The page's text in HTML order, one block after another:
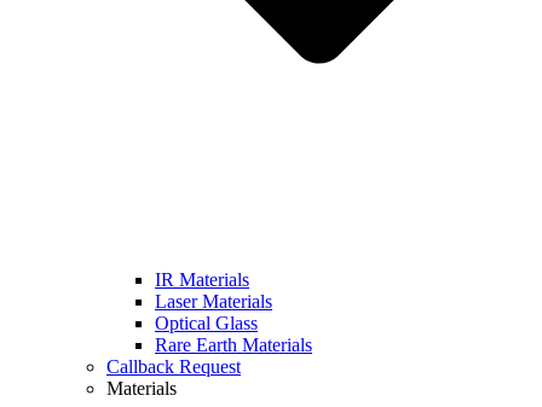
IR Materials
Laser Materials
Optical Glass
Rare Earth Materials
Callback Request
Materials